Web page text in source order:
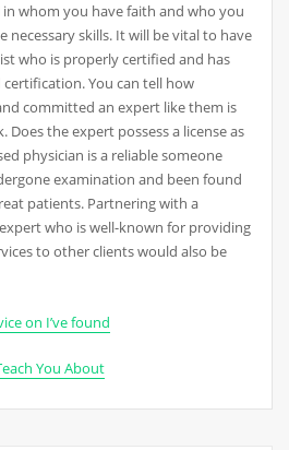
in whom you have faith and who you
necessary skills. It will be vital to have
who is properly certified and has
You can tell how
committed an expert like them is
Does the expert possess a license as
physician is a reliable someone
examination and been found
patients. Partnering with a
who is well-known for providing
to other clients would also be
on I’ve found
You About